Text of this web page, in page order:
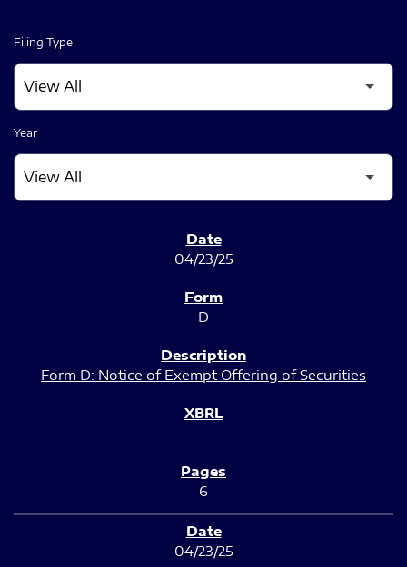
Filing Type
Year
04/23/25
D
Form D: Notice of Exempt Offering of Securities
6
04/23/25